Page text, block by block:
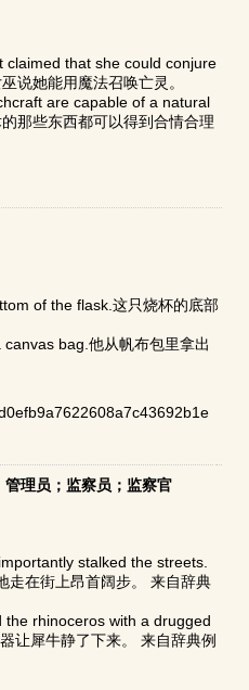
claimed that she could conjure
说她能用魔法召唤亡灵。
are capable of a natural
那些东西都可以得到合情合理
of the flask.这只烧杯的底部
bag.他从帆布包里拿出
理员；监察员；监察官
stalked the streets.
走在街上昂首阔步。 来自辞典
rhinoceros with a drugged
让犀牛静了下来。 来自辞典例